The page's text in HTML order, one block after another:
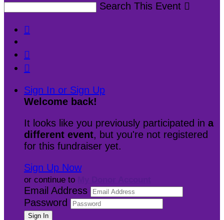
Search This Event 



Sign In or Sign Up
Welcome back!
It looks like you previously participated in a
different event, but you're not registered
for this fundraiser yet.
Sign Up Now
or continue to
Email Address
Password